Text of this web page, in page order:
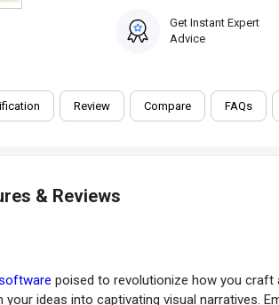
Get Instant Expert
Advice
Review Compare FAQs
& Reviews
poised to revolutionize how you craft
ideas into captivating visual narratives.